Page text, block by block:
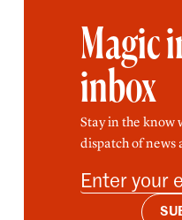
Magic
inbox
Stay in the know
dispatch of news